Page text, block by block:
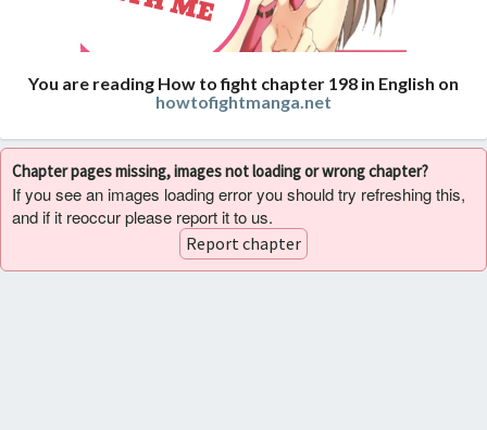
You are reading How to fight chapter 198 in English on
howtofightmanga.net
Chapter pages missing, images not loading or wrong chapter?
If you see an images loading error you should try refreshing this,
and if it reoccur please report it to us.
Report chapter